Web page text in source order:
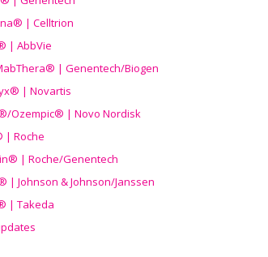
| Celltrion
| AbbVie
| Genentech/Biogen
| Novartis
/Ozempic® | Novo Nordisk
| Roche
| Roche/Genentech
Johnson & Johnson/Janssen
| Takeda